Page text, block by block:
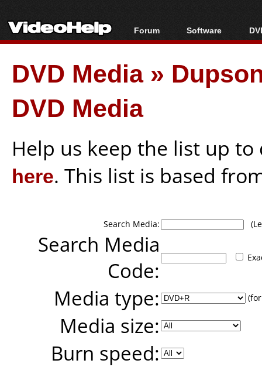
Forum
Forum Index
Today's Posts
New Posts
Software
All software
Portable tools
DVD Media»
DVD Media
Help us keep the list up
here. This list is based
Search Media:
Search Media
Code:
Media type:
Media size:
Burn speed: